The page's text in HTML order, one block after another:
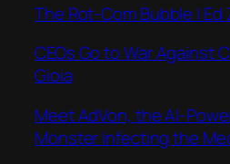
The Rot-Com Bubble | Ed
CEOs Go to War Against
Gioia
Meet AdVon, the AI-
Monster Infecting the